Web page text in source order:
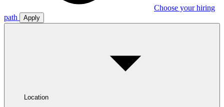
Choose your hiring
path
Apply
Location